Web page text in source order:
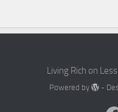
Living Rich on
Powered by -